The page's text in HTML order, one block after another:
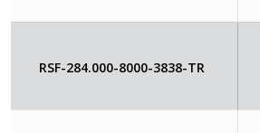
RSF-284.000-8000-3838-TR